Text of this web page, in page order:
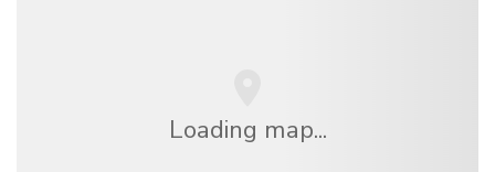
Loading map...